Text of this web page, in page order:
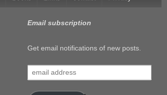
Email subscription
Get email notifications of new posts.
address